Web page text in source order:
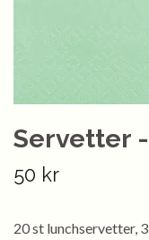
Servetter
50 kr
20 st lunchservetter,